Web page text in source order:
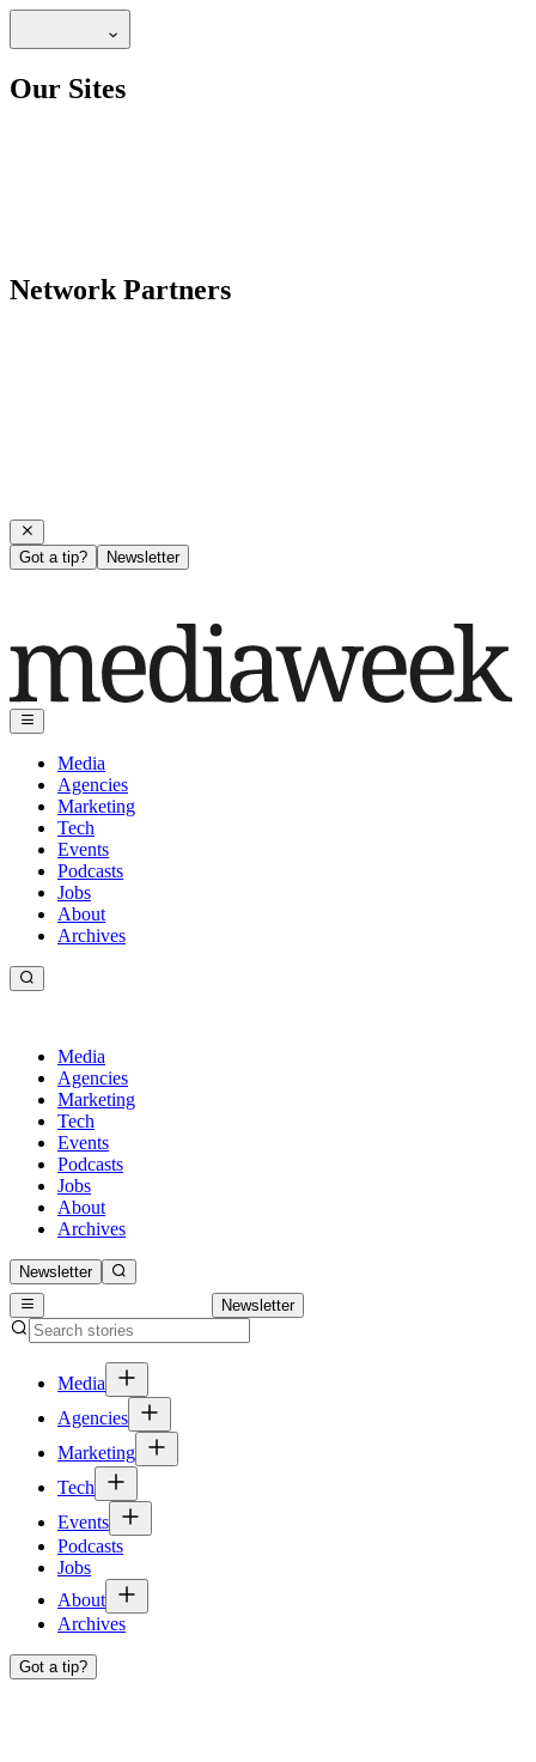
Our Sites
Network Partners
Got a tip? Newsletter
Media
Agencies
Marketing
Tech
Events
Podcasts
Jobs
About
Archives
Media
Agencies
Marketing
Tech
Events
Podcasts
Jobs
About
Archives
Newsletter
Newsletter
Media
Agencies
Marketing
Tech
Events
Podcasts
Jobs
About
Archives
Got a tip?